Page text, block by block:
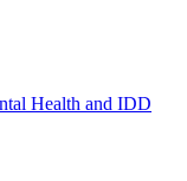
Health and IDD